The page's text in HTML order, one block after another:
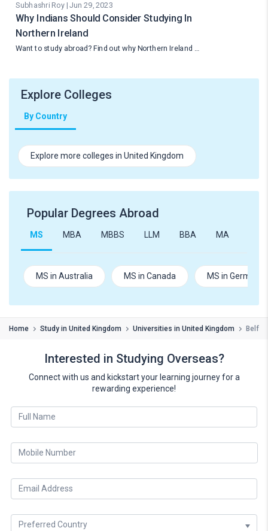
Subhashri Roy | Jun 29, 2023
Why Indians Should Consider Studying In
Northern Ireland
Want to study abroad? Find out why Northern Ireland …
Explore Colleges
By Country
Explore more colleges in United Kingdom
Popular Degrees Abroad
MS MBA MBBS LLM BBA MA
MS in Australia MS in Canada MS in Germany
Home Study in United Kingdom Universities in United Kingdom
Interested in Studying Overseas?
Connect with us and kickstart your learning journey for a
rewarding experience!